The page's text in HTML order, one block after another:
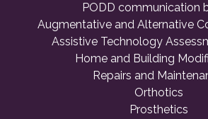
PODD communication
Augmentative and Alternative
Assistive Technology
Home and Building
Repairs and
Orthotics
Prosthetics